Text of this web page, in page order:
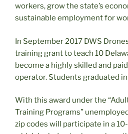
workers, grow the state’s
sustainable employment for
In September 2017 DWS
training grant to teach 10
become a highly skilled and
operator. Students graduated
With this award under the
Training Programs”
zip codes will participate in a